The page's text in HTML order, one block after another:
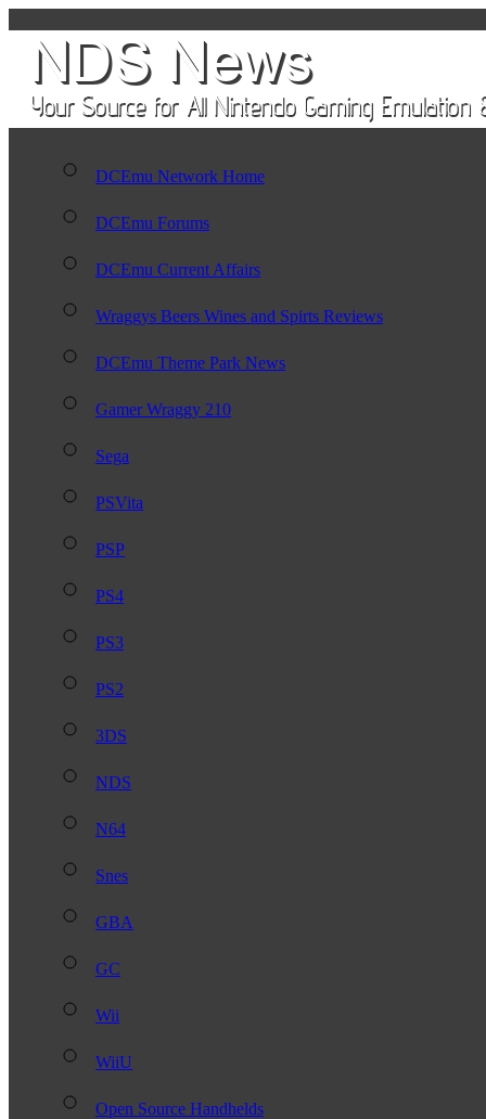
DCEmu Network Home
DCEmu Forums
DCEmu Current Affairs
Wraggys Beers Wines and Spirts Reviews
DCEmu Theme Park News
Gamer Wraggy 210
Sega
PSVita
PSP
PS4
PS3
PS2
3DS
NDS
N64
Snes
GBA
GC
Wii
WiiU
Open Source Handhelds